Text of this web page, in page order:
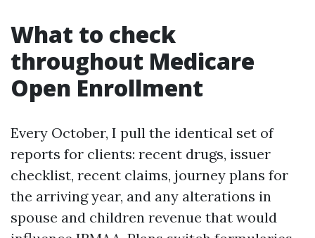
What to check
throughout Medicare
Open Enrollment
Every October, I pull the identical set of
reports for clients: recent drugs, issuer
checklist, recent claims, journey plans for
the arriving year, and any alterations in
spouse and children revenue that would